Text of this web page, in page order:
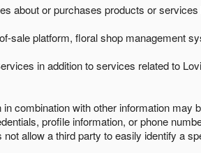
about or purchases products or
sale platform, floral shop management
in addition to services related to
combination with other information
profile information, or phone
allow a third party to easily identify a